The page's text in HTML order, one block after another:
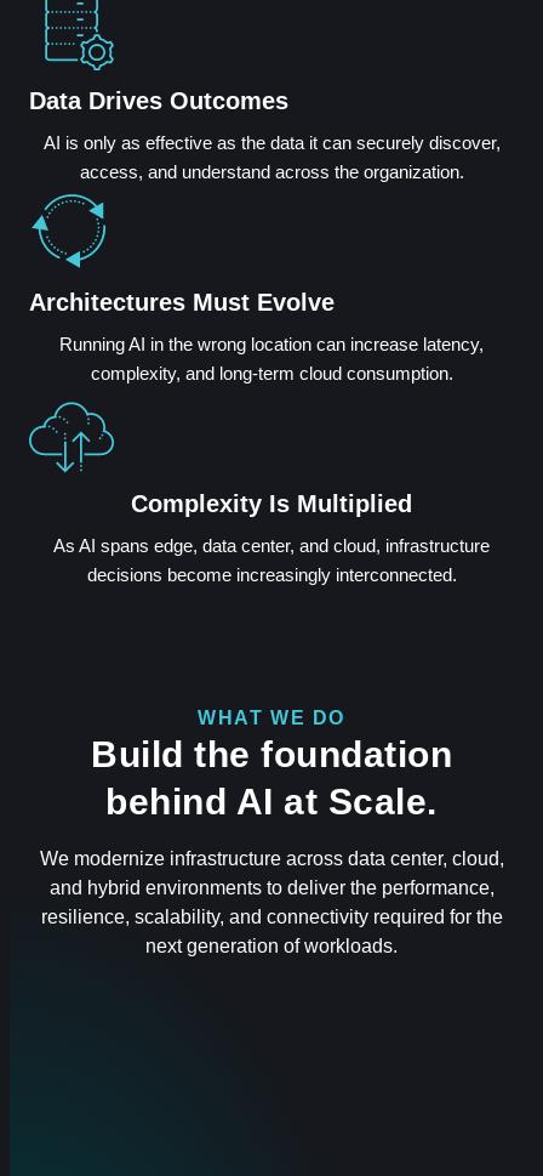
Data Drives Outcomes
AI is only as effective as the data it can securely discover,
access, and understand across the organization.
Architectures Must Evolve
Running AI in the wrong location can increase latency,
complexity, and long-term cloud consumption.
Complexity Is Multiplied
As AI spans edge, data center, and cloud, infrastructure
decisions become increasingly interconnected.
WHAT WE DO
Build the foundation
behind AI at Scale.
We modernize infrastructure across data center, cloud,
and hybrid environments to deliver the performance,
resilience, scalability, and connectivity required for the
next generation of workloads.